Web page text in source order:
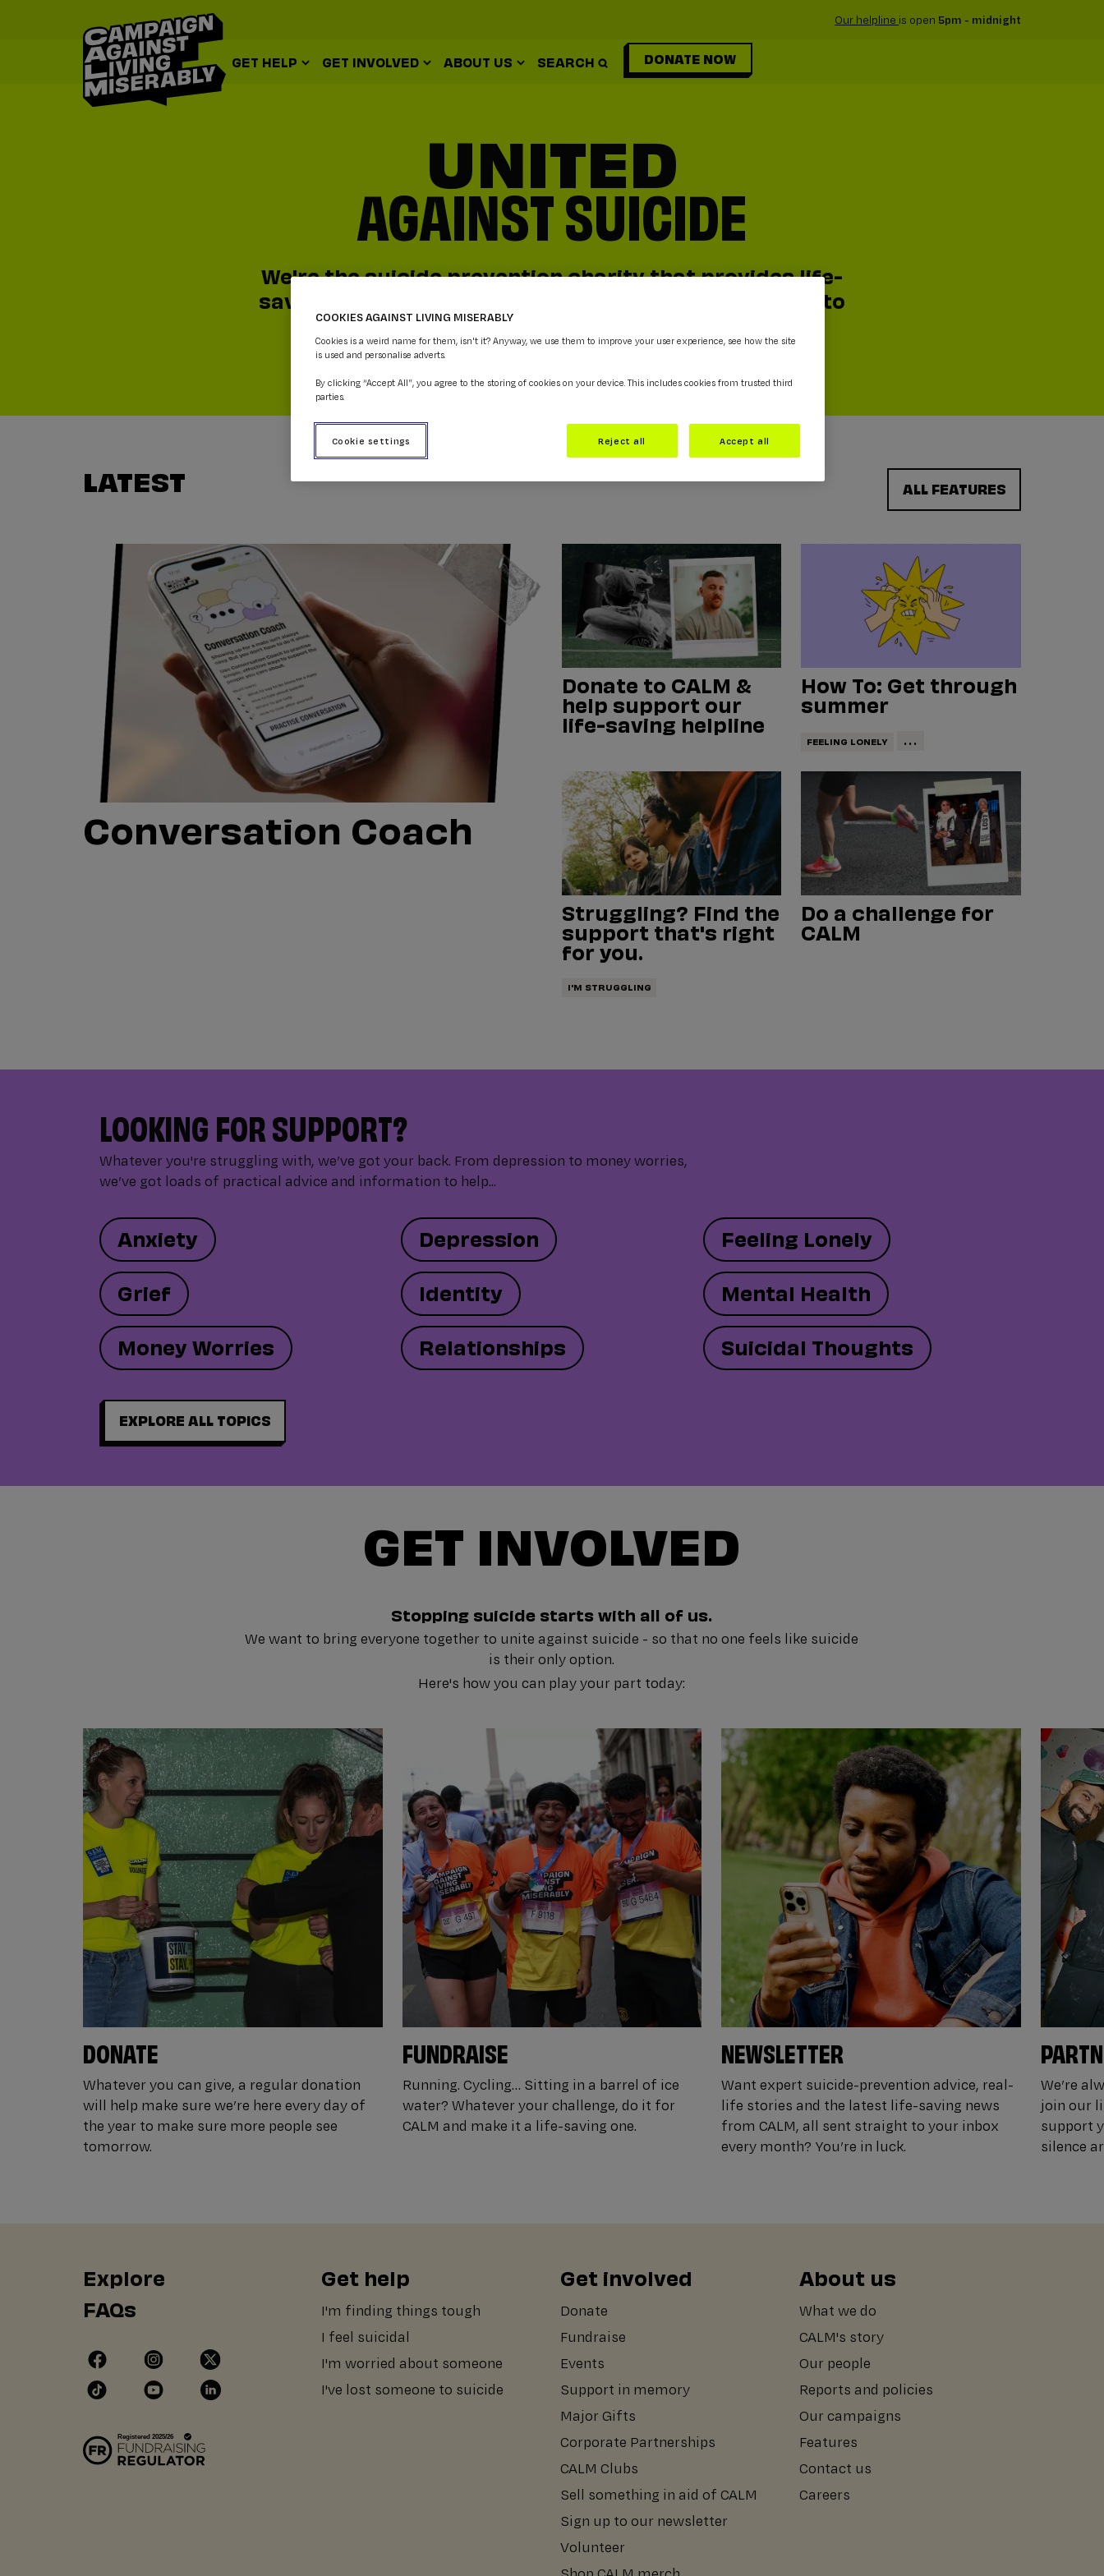
Our helpline is open5pm - midnight
GET HELP GET INVOLVED ABOUT US SEARCH DONATE NOW
UNITED
AGAINST SUICIDE
We're the suicide prevention charity that provides life-
saving services and practical mental health support to
anyone who needs it.
LATEST ALL FEATURES
Conversation Coach
Donate to CALM &
help support our
life-saving helpline
How To: Get through
summer
FEELING LONELY ...
Struggling? Find the
support that's right
for you.
I'M STRUGGLING
Do a challenge for
CALM
LOOKING FOR SUPPORT?
Whatever you're struggling with, we’ve got your back. From depression to money worries,
we’ve got loads of practical advice and information to help...
Anxiety Depression
Feeling Lonely
Grief
Identity
Mental Health
Money Worries
Relationships Suicidal Thoughts
EXPLORE ALL TOPICS
GET INVOLVED
Stopping suicide starts with all of us.
We want to bring everyone together to unite against suicide - so that no one feels like suicide
is their only option.
Here's how you can play your part today:
DONATE
Whatever you can give, a regular donation
will help make sure we’re here every day of
the year to make sure more people see
tomorrow.
FUNDRAISE
Running. Cycling… Sitting in a barrel of ice
water? Whatever your challenge, do it for
CALM and make it a life-saving one.
NEWSLETTER
Want expert suicide-prevention advice, real-
life stories and the latest life-saving news
from CALM, all sent straight to your inbox
every month? You’re in luck.
We’re
join our
support
silence
Explore
FAQs
Get help
I'm finding things tough
I feel suicidal
I'm worried about someone
I've lost someone to suicide
Get involved
Donate
Fundraise
Events
Support in memory
Major Gifts
Corporate Partnerships
CALM Clubs
Sell something in aid of CALM
Sign up to our newsletter
Volunteer
About us
What we do
CALM's story
Our people
Reports and policies
Our campaigns
Features
Contact us
Careers
COOKIES AGAINST LIVING MISERABLY
Cookies is a weird name for them, isn't it? Anyway, we use them to improve your user experience, see how the site
is used and personalise adverts.
By clicking “Accept All”, you agree to the storing of cookies on your device. This includes cookies from trusted third
parties.
Cookie settings Reject all Accept all